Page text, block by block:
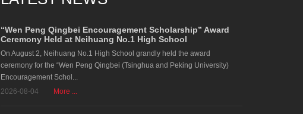
“Wen Peng Qingbei Encouragement Scholarship” Award
Ceremony Held at Neihuang No.1 High School
On August 2, Neihuang No.1 High School grandly held the award
ceremony for the “Wen Peng Qingbei (Tsinghua and Peking University)
Encouragement Schol...
2026-08-04
More ...